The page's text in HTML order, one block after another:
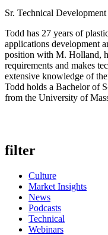
Sr. Technical
Todd has 27 years of
applications development
position with M. Holland,
requirements and makes
extensive knowledge of
Todd holds a Bachelor of
from the University of
filter
Culture
Market Insights
News
Podcasts
Technical
Webinars